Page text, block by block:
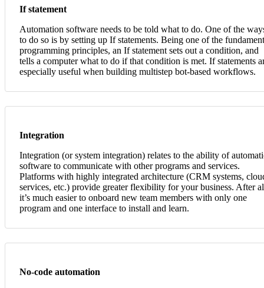
If statement
Automation software needs to be told what to do. One of the
to do so is by setting up If statements. Being one of the
programming principles, an If statement sets out a condition, and
tells a computer what to do if that condition is met. If statements
especially useful when building multistep bot-based workflows.
Integration
Integration (or system integration) relates to the ability of
software to communicate with other programs and services.
Platforms with highly integrated architecture (CRM systems,
services, etc.) provide greater flexibility for your business. After
it’s much easier to onboard new team members with only one
program and one interface to install and learn.
No-code automation